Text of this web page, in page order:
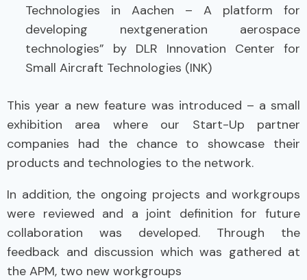
Technologies in Aachen – A platform for
developing nextgeneration aerospace
technologies” by DLR Innovation Center for
Small Aircraft Technologies (INK)
This year a new feature was introduced – a small
exhibition area where our Start-Up partner
companies had the chance to showcase their
products and technologies to the network.
In addition, the ongoing projects and workgroups
were reviewed and a joint definition for future
collaboration was developed. Through the
feedback and discussion which was gathered at
the APM, two new workgroups